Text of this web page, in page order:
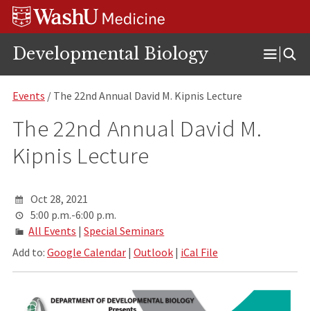
Skip
Skip
Skip
Developmental Biology
Open
Menu
Events / The 22nd Annual David M. Kipnis Lecture
The 22nd Annual David M.
Kipnis Lecture
Oct 28, 2021
5:00 p.m.-6:00 p.m.
All Events |Special Seminars
Add to: Google Calendar| Outlook| iCal File